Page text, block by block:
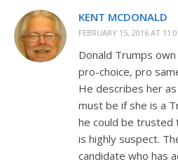
KENT MCDONALD
FEBRUARY 15, 2016 AT
Donald Trumps
pro-choice, pro
He describes her as
must be if she is a
he could be trusted
is highly suspect.
candidate who has